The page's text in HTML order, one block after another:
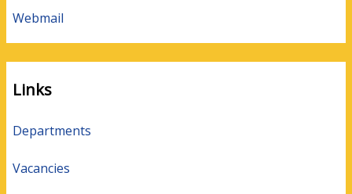
Webmail
Links
Departments
Vacancies